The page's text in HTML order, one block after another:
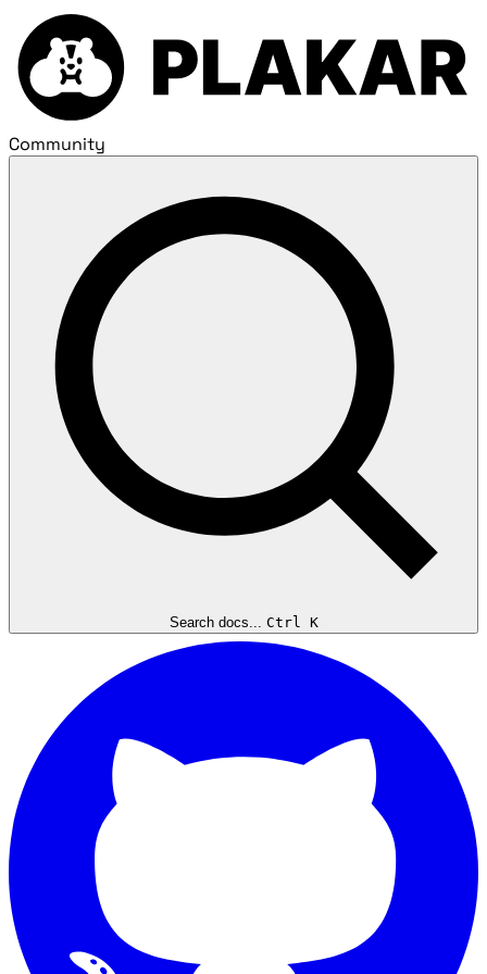
Community
Search docs... Ctrl K